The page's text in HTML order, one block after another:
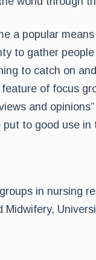
a popular
to gather
to catch on
of focus
and
to good use in
in nursing
Midwifery,